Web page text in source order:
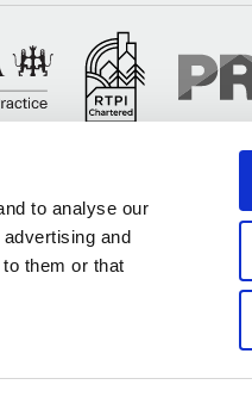
to analyse our
and
them or that